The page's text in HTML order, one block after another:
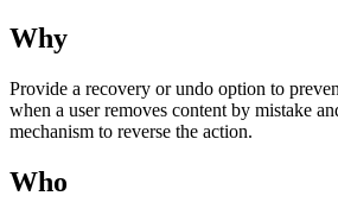
Why
Provide a recovery or undo option to
when a user removes content by mistake
mechanism to reverse the action.
Who